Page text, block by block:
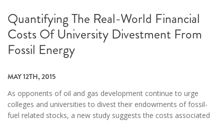
Quantifying The Real-World Financial
Costs Of University Divestment From
Fossil Energy
MAY 12TH, 2015
As opponents of oil and gas development continue to urge
colleges and universities to divest their endowments of fossil-
fuel related stocks, a new study suggests the costs associated